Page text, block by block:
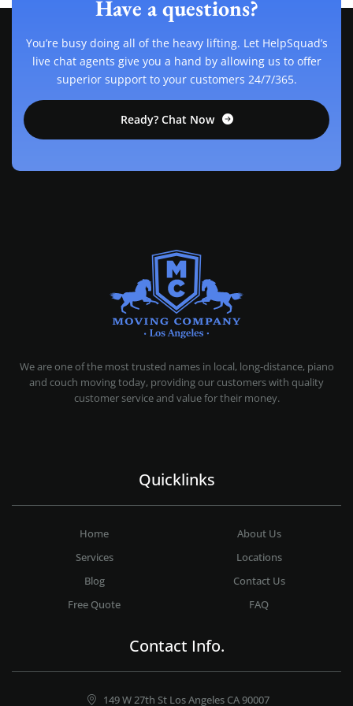
Have a questions?
You’re busy doing all of the heavy lifting. Let HelpSquad’s
live chat agents give you a hand by allowing us to offer
superior support to your customers 24/7/365.
Ready? Chat Now
We are one of the most trusted names in local, long-distance, piano
and couch moving today, providing our customers with quality
customer service and value for their money.
Quicklinks
Home
About Us
Services
Locations
Blog
Contact Us
Free Quote
FAQ
Contact Info.
149 W 27th St Los Angeles CA 90007